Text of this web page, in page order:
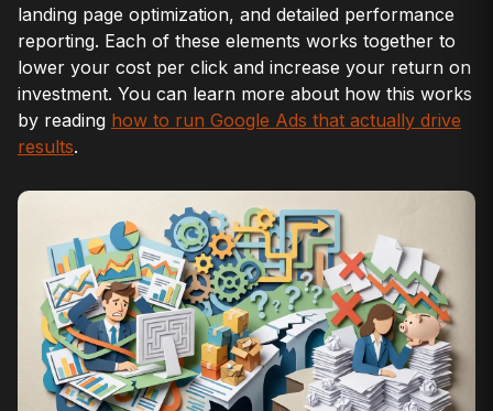
landing page optimization, and detailed performance
reporting. Each of these elements works together to
lower your cost per click and increase your return on
investment. You can learn more about how this works
by reading how to run Google Ads that actually drive
results.